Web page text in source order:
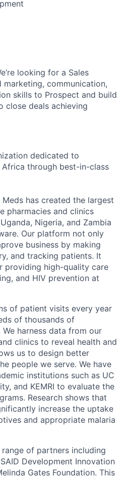
looking for a Sales
marketing, communication,
skills to Prospect and build
close deals achieving
dedicated to
through best-in-class
Meds has created the largest
pharmacies and clinics
Nigeria, and Zambia
Our platform not only
business by making
and tracking patients. It
providing high-quality care
and HIV prevention at
of patient visits every year
of thousands of
harness data from our
clinics to reveal health and
us to design better
people we serve. We have
institutions such as UC
and KEMRI to evaluate the
Research shows that
increase the uptake
and appropriate malaria
of partners including
Development Innovation
Gates Foundation. This